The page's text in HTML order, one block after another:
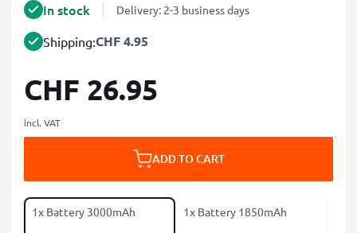
In stock Delivery: 2-3 business days
Shipping:CHF 4.95
CHF 26.95
incl. VAT
ADD TO CART
1x Battery 3000mAh 1x Battery 1850mAh